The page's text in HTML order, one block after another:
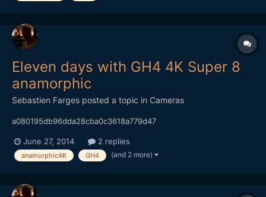
Eleven days with GH4 4K Super 8
anamorphic
Sebastien Farges posted a topic in Cameras
a080195db96dda28cba0c3618a779d47
June 27, 2014 2 replies
anamorphic4K GH4 (and 2 more)